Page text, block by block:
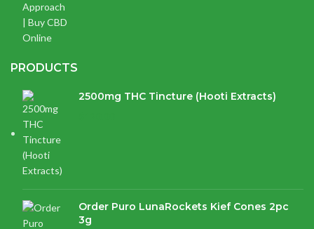
PRODUCTS
2500mg THC Tincture (Hooti Extracts)
Order Puro LunaRockets Kief Cones 2pc
3g